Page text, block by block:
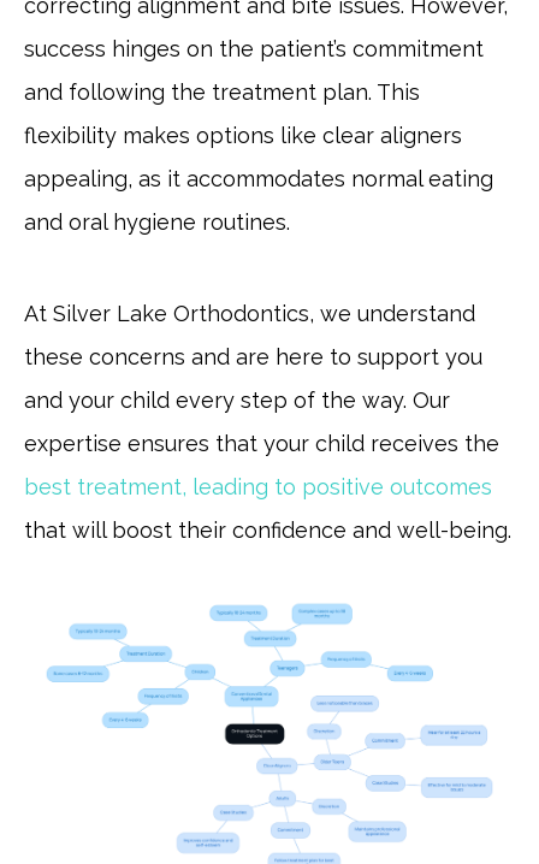
correcting alignment and bite issues. However,
success hinges on the patient’s commitment
and following the treatment plan. This
flexibility makes options like clear aligners
appealing, as it accommodates normal eating
and oral hygiene routines.
At Silver Lake Orthodontics, we understand
these concerns and are here to support you
and your child every step of the way. Our
expertise ensures that your child receives the
best treatment, leading to positive outcomes
that will boost their confidence and well-being.